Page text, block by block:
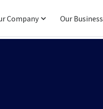
Company Our Business